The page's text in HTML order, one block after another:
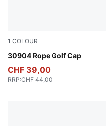
1 COLOUR
30904 Rope Golf Cap
Luso Green
CHF 39,00
RRP:CHF 44,00